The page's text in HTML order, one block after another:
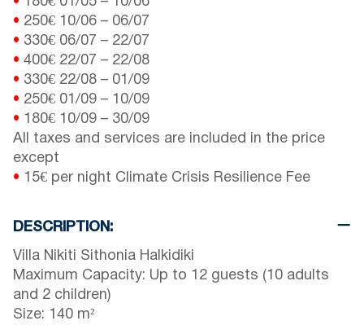
• 250€ 10/06 – 06/07
• 330€ 06/07 – 22/07
• 400€ 22/07 – 22/08
• 330€ 22/08 – 01/09
• 250€ 01/09 – 10/09
• 180€ 10/09 – 30/09
All taxes and services are included in the price
except
• 15€ per night Climate Crisis Resilience Fee
DESCRIPTION:
Villa Nikiti Sithonia Halkidiki
Maximum Capacity: Up to 12 guests (10 adults
and 2 children)
Size: 140 m²